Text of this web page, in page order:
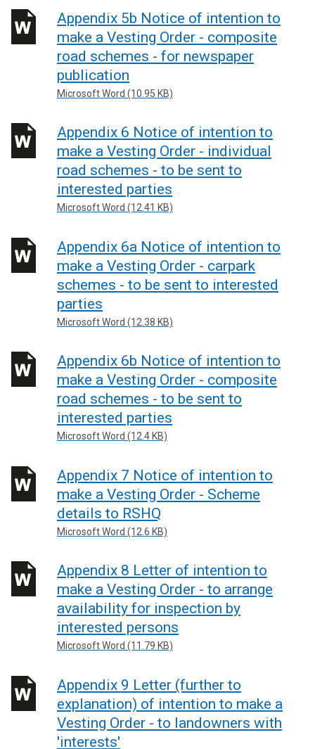
Appendix 5b Notice of intention to
make a Vesting Order - composite
road schemes - for newspaper
publication
Microsoft Word (10.95 KB)
Appendix 6 Notice of intention to
make a Vesting Order - individual
road schemes - to be sent to
interested parties
Microsoft Word (12.41 KB)
Appendix 6a Notice of intention to
make a Vesting Order - carpark
schemes - to be sent to interested
parties
Microsoft Word (12.38 KB)
Appendix 6b Notice of intention to
make a Vesting Order - composite
road schemes - to be sent to
interested parties
Microsoft Word (12.4 KB)
Appendix 7 Notice of intention to
make a Vesting Order - Scheme
details to RSHQ
Microsoft Word (12.6 KB)
Appendix 8 Letter of intention to
make a Vesting Order - to arrange
availability for inspection by
interested persons
Microsoft Word (11.79 KB)
Appendix 9 Letter (further to
explanation) of intention to make a
Vesting Order - to landowners with
'interests'